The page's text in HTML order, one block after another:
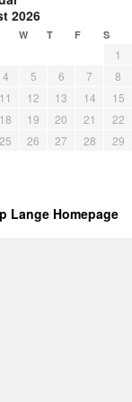
2026
W T F S
1
4 5 6 7
8
11 12 13 14
15
18 19 20 21
22
25 26 27 28
29
Lange Homepage